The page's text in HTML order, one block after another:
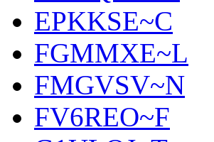
EPKKSE~C
FGMMXE~L
FMGVSV~N
FV6REO~F